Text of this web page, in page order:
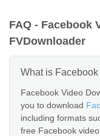
FAQ - Facebook
FVDownloader
What is
Facebook Video
you to download
including formats
free Facebook